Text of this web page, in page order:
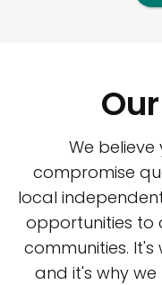
We
compromise
local
opportunities to
communities.
and it's why